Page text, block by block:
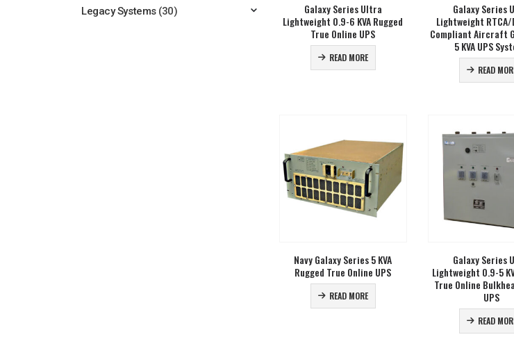
Galaxy Series Ultra
Lightweight 0.9-6 KVA Rugged
True Online UPS
READ MORE
Galaxy Series
Lightweight RTCA/
Compliant Aircraft
5 KVA UPS
READ
Navy Galaxy Series 5 KVA
Rugged True Online UPS
READ MORE
Galaxy Series
Lightweight 0.9-5
True Online
UPS
READ
Legacy Systems (30)